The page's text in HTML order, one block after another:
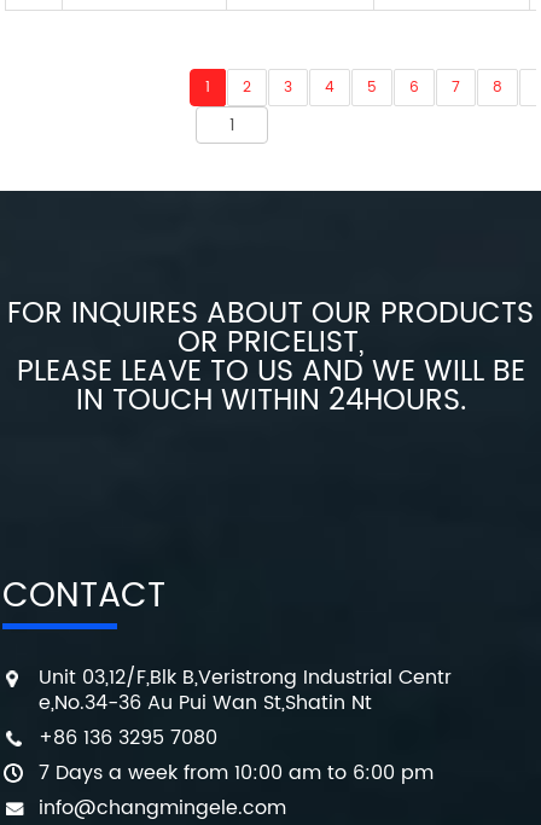
1 2 3 4 5 6 7 8
FOR INQUIRES ABOUT OUR PRODUCTS
OR PRICELIST,
PLEASE LEAVE TO US AND WE WILL BE
IN TOUCH WITHIN 24HOURS.
CONTACT
Unit 03,12/F,Blk B,Veristrong Industrial Centr
e,No.34-36 Au Pui Wan St,Shatin Nt
+86 136 3295 7080
7 Days a week from 10:00 am to 6:00 pm
info@changmingele.com